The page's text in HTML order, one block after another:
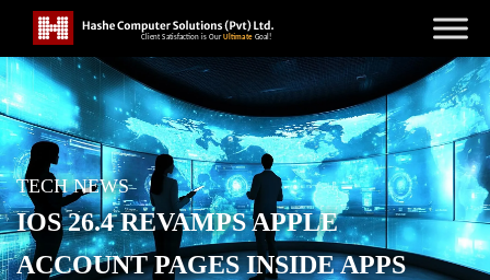
TECH NEWS
IOS 26.4 REVAMPS APPLE
ACCOUNT PAGES INSIDE APPS